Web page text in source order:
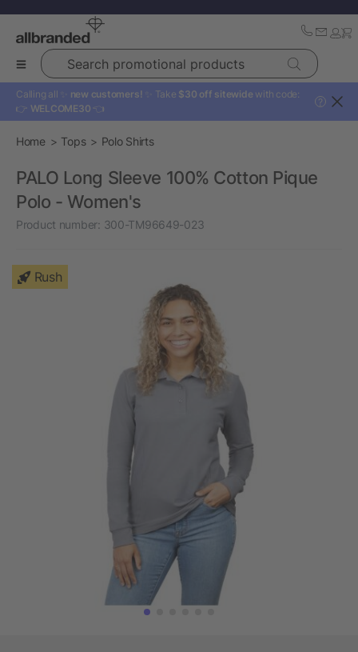
Search promotional products
Calling all ✨ new customers! ✨ Take $30 off sitewide with code:
👉 WELCOME30 👈
?
Home Tops Polo Shirts
PALO Long Sleeve 100% Cotton Pique
Polo - Women's
Product number: 300-TM96649-023
Rush